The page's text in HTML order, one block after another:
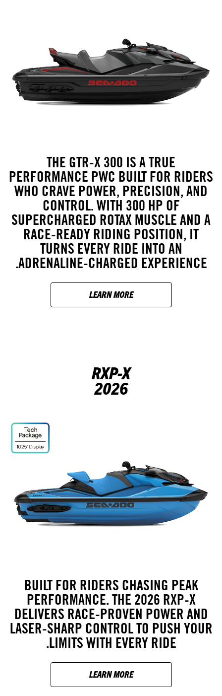
THE GTR-X 300 IS A TRUE
PERFORMANCE PWC BUILT FOR RIDERS
WHO CRAVE POWER, PRECISION, AND
CONTROL. WITH 300 HP OF
SUPERCHARGED ROTAX MUSCLE AND A
RACE-READY RIDING POSITION, IT
TURNS EVERY RIDE INTO AN
ADRENALINE-CHARGED EXPERIENCE.
LEARN MORE
RXP-X
2026
BUILT FOR RIDERS CHASING PEAK
PERFORMANCE. THE 2026 RXP-X
DELIVERS RACE-PROVEN POWER AND
LASER-SHARP CONTROL TO PUSH YOUR
LIMITS WITH EVERY RIDE.
LEARN MORE